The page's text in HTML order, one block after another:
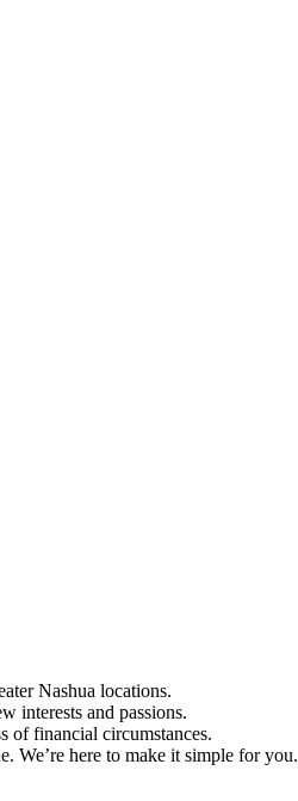
Nashua locations.
interests and passions.
of financial circumstances.
We’re here to make it simple for you.